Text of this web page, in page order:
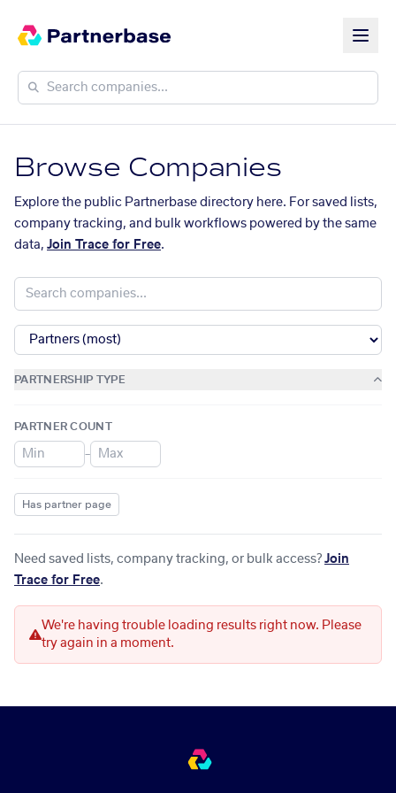
Browse Companies
Explore the public Partnerbase directory here. For saved lists,
company tracking, and bulk workflows powered by the same
data, Join Trace for Free.
PARTNERSHIP TYPE
PARTNER COUNT
–
Has partner page
Need saved lists, company tracking, or bulk access? Join
Trace for Free.
We're having trouble loading results right now. Please
try again in a moment.